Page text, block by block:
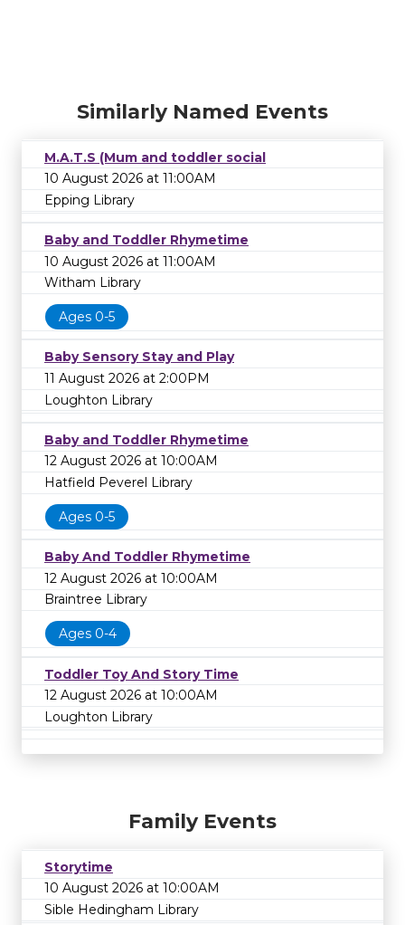
Similarly Named Events
M.A.T.S (Mum and toddler social
10 August 2026 at 11:00AM
Epping Library
Baby and Toddler Rhymetime
10 August 2026 at 11:00AM
Witham Library
Ages 0-5
Baby Sensory Stay and Play
11 August 2026 at 2:00PM
Loughton Library
Baby and Toddler Rhymetime
12 August 2026 at 10:00AM
Hatfield Peverel Library
Ages 0-5
Baby And Toddler Rhymetime
12 August 2026 at 10:00AM
Braintree Library
Ages 0-4
Toddler Toy And Story Time
12 August 2026 at 10:00AM
Loughton Library
Family Events
Storytime
10 August 2026 at 10:00AM
Sible Hedingham Library